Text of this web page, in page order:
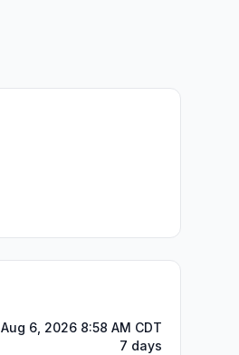
Aug 6, 2026 8:58 AM CDT
7 days